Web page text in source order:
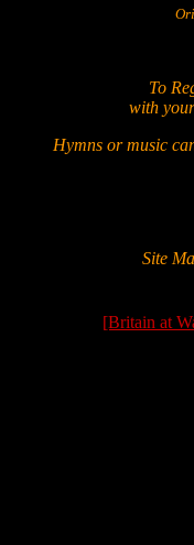
To
with
Hymns or music
Site
[Britain at